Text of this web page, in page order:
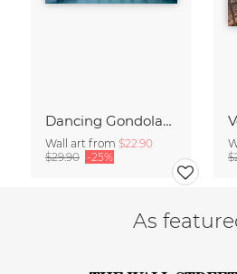
Dancing Gondolas of Venice
Wall art from $22.90
$29.90 -25%
As